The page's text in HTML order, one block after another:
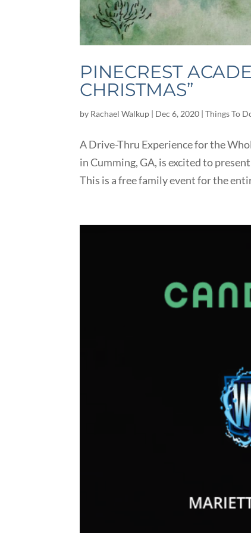
PINECREST
CHRISTMAS”
by Rachael Walkup | Dec 6, 2020 |Things To
A Drive-Thru Experience for the
in Cumming, GA, is excited to
This is a free family event for the